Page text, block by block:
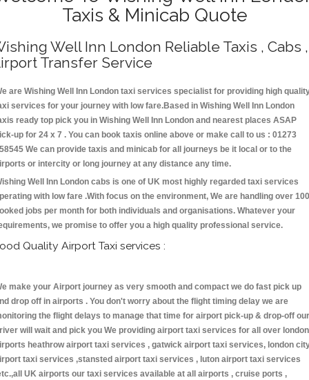
Taxis & Minicab Quote
Well Inn London Reliable Taxis , Cabs ,
Transfer Service
are Wishing Well Inn London taxi services specialist for providing high
services for your journey with low fare.Based in Wishing Well Inn London
ready top pick you in Wishing Well Inn London and nearest places ASAP
up for 24 x 7 . You can book taxis online above or make call to us : 01273
We can provide taxis and minicab for all journeys be it local or to the
or intercity or long journey at any distance any time.
Well Inn London cabs is one of UK most highly regarded taxi services
with low fare .With focus on the environment, We are handling over
jobs per month for both individuals and organisations. Whatever your
we promise to offer you a high quality professional service.
Quality Airport Taxi services :
make your Airport journey as very smooth and compact we do fast pick up
drop off in airports . You don't worry about the flight timing delay we are
the flight delays to manage that time for airport pick-up & drop-off our
will wait and pick you We providing airport taxi services for all over london
heathrow airport taxi services , gatwick airport taxi services, london
taxi services ,stansted airport taxi services , luton airport taxi services
UK airports our taxi services available at all airports , cruise ports ,